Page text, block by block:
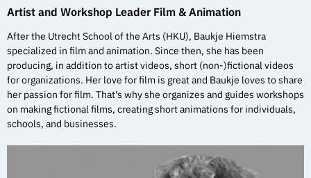
Artist and Workshop Leader Film & Animation
After the Utrecht School of the Arts (HKU), Baukje Hiemstra
specialized in film and animation. Since then, she has been
producing, in addition to artist videos, short (non-)fictional videos
for organizations. Her love for film is great and Baukje loves to share
her passion for film. That's why she organizes and guides workshops
on making fictional films, creating short animations for individuals,
schools, and businesses.